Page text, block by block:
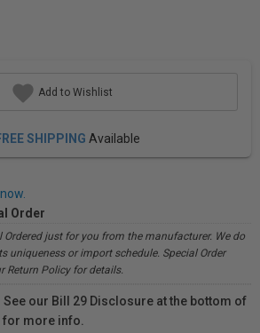
Add to Wishlist
SHIPPING Available
Order
Ordered just for you from the manufacturer. We do
uniqueness or import schedule. Special Order
Return Policy for details.
our Bill 29 Disclosure at the bottom of
for more info.